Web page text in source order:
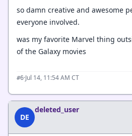
so damn creative and awesome
everyone involved.
was my favorite Marvel thing
of the Galaxy movies
#6·Jul 14, 11:54 AM CT
DE
deleted_user